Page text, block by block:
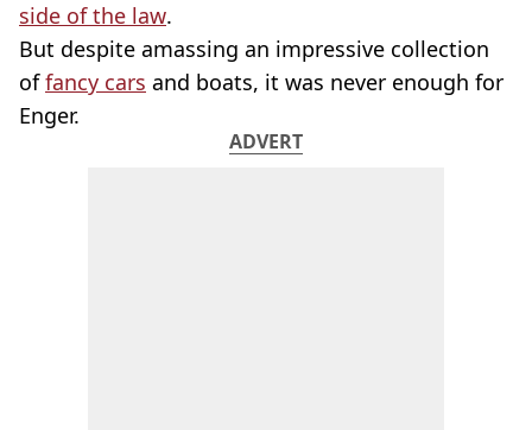
side of the law.
But despite amassing an impressive collection
offancy cars and boats, it was never enough for
Enger.
ADVERT